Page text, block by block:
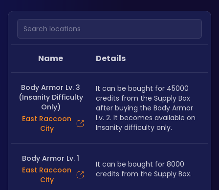
Search locations
Name Details
Body Armor Lv. 3
(Insanity Difficulty
Only)
East Raccoon
City
It can be bought for 45000
credits from the Supply Box
after buying the Body Armor
Lv. 2. It becomes available on
Insanity difficulty only.
Body Armor Lv. 1
East Raccoon
City
It can be bought for 8000
credits from the Supply Box.